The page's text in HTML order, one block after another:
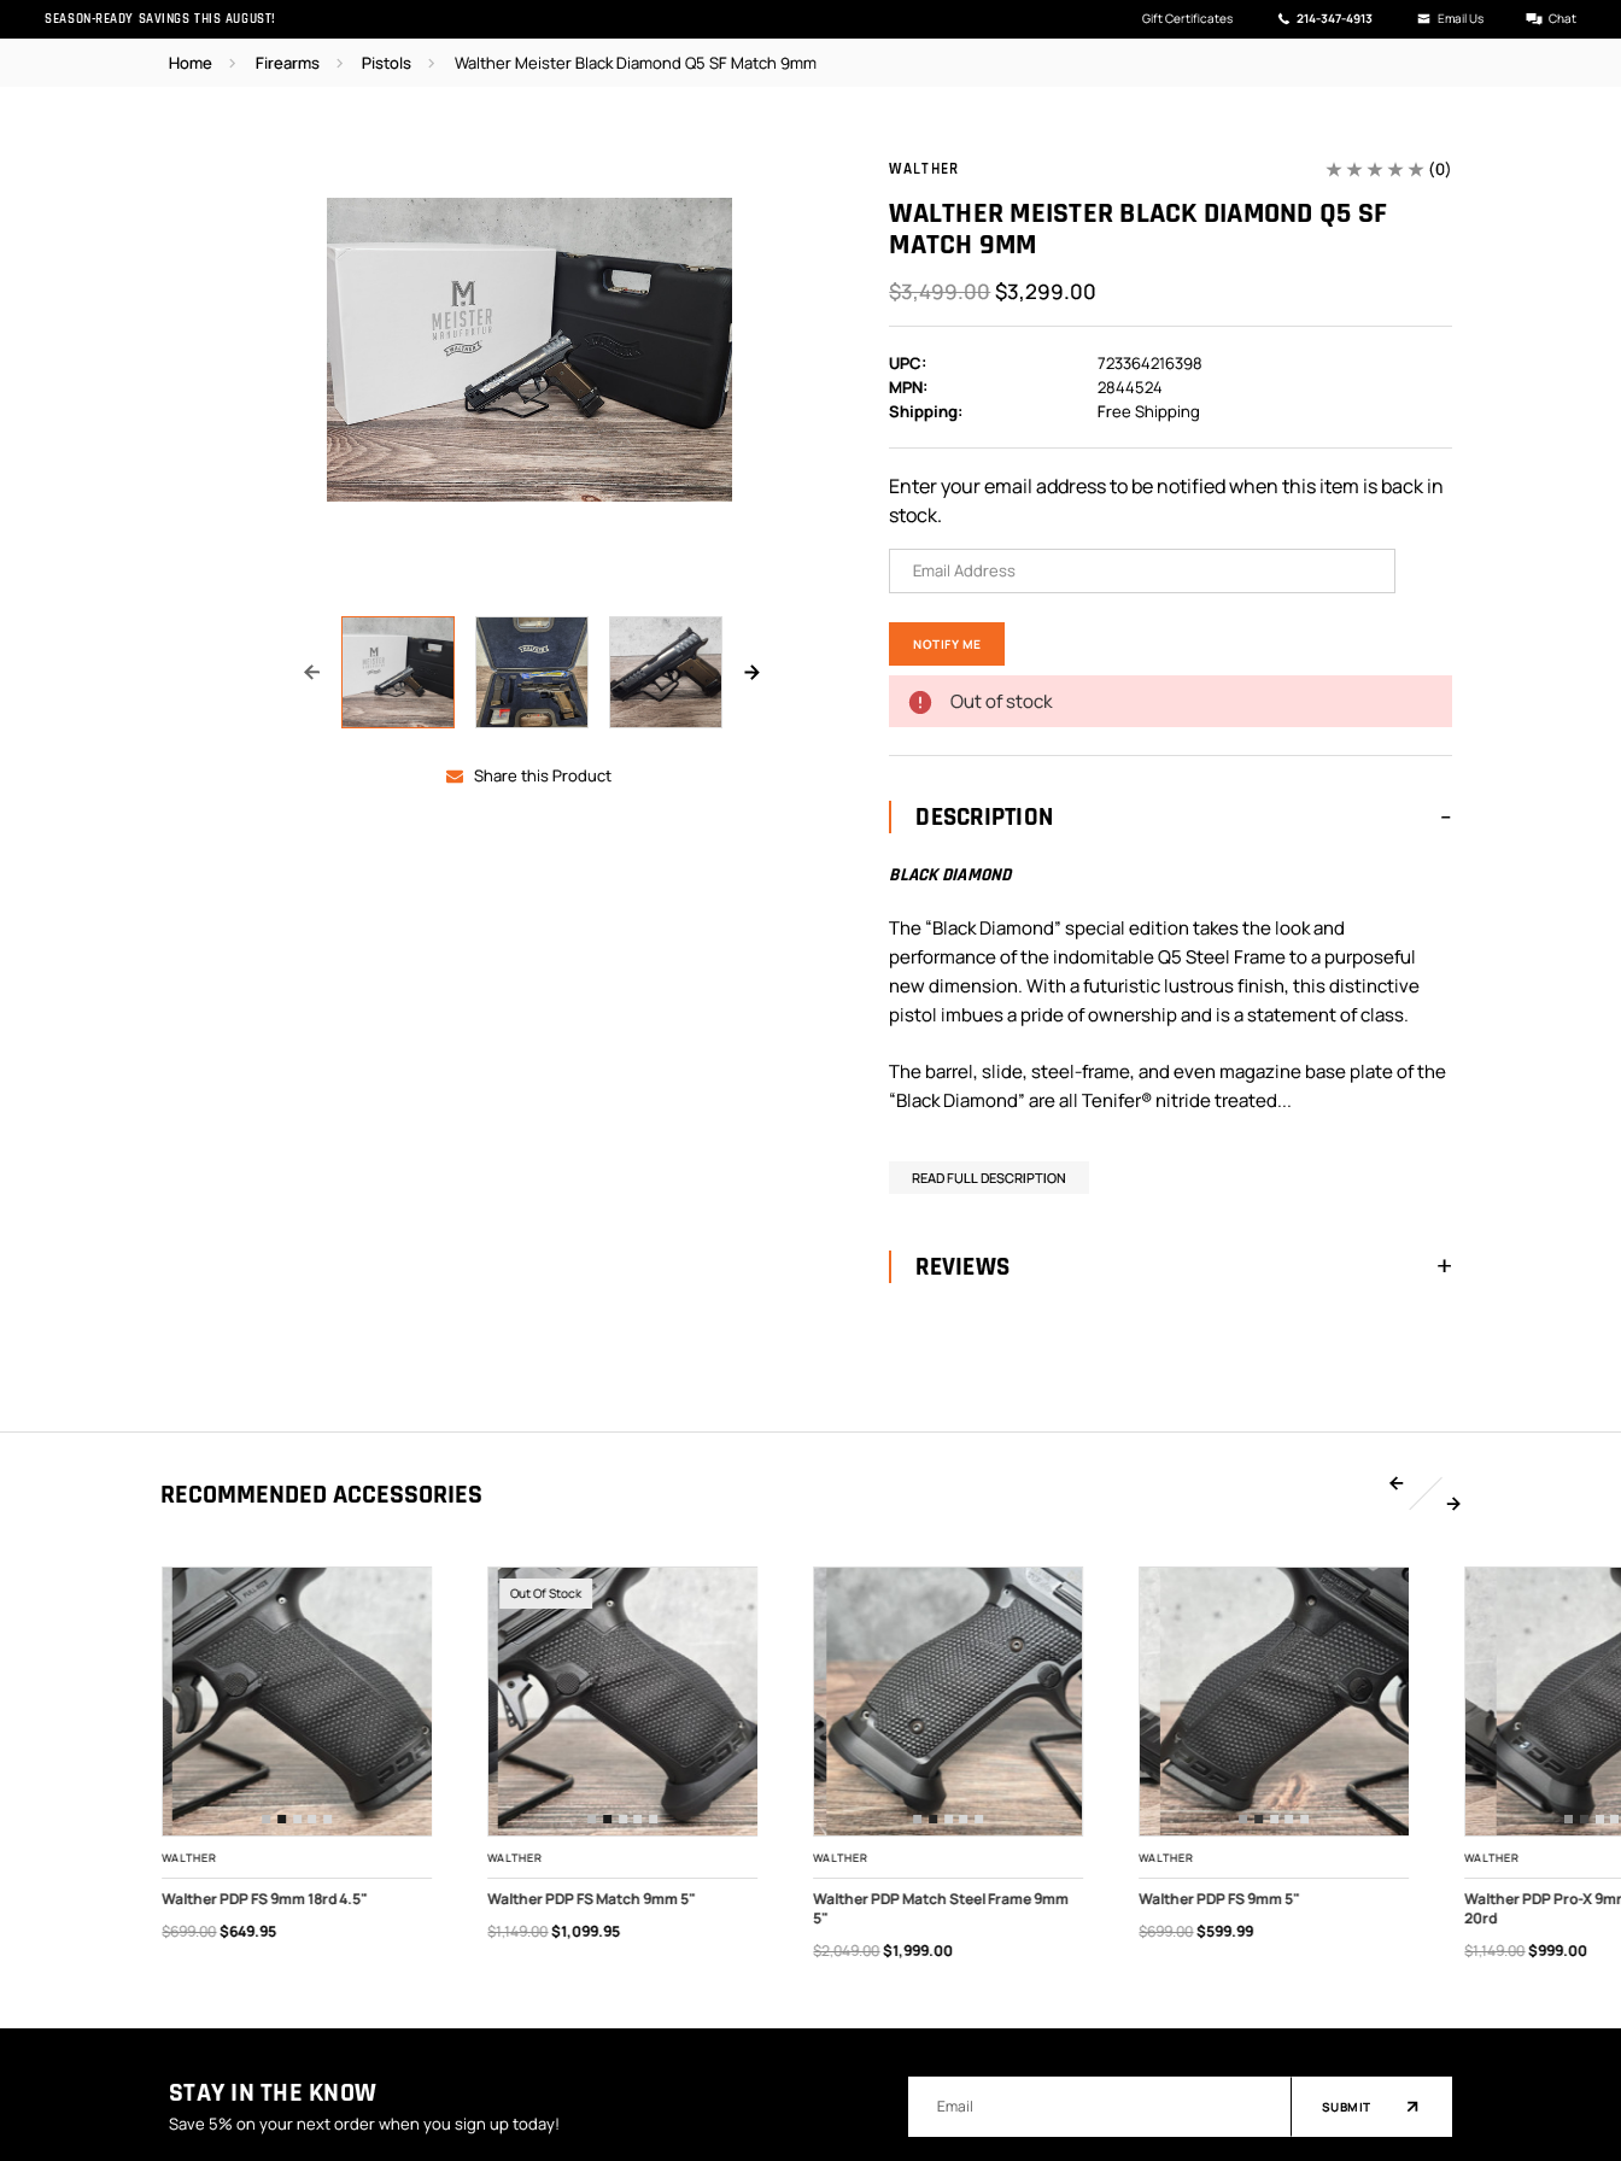
SEASON-READY SAVINGS THIS AUGUST! Gift Certificates 214-347-4913 Email Us Chat
Home Firearms Pistols Walther Meister Black Diamond Q5 SF Match 9mm
Share this Product
WALTHER (0)
WALTHER MEISTER BLACK DIAMOND Q5 SF
MATCH 9MM
$3,499.00$3,299.00
UPC:
723364216398
MPN:
2844524
Shipping:
Free Shipping
Enter your email address to be notified when this item is back in
stock.
Out of stock
DESCRIPTION
BLACK DIAMOND
The “Black Diamond” special edition takes the look and
performance of the indomitable Q5 Steel Frame to a purposeful
new dimension. With a futuristic lustrous finish, this distinctive
pistol imbues a pride of ownership and is a statement of class.
The barrel, slide, steel-frame, and even magazine base plate of the
“Black Diamond” are all Tenifer® nitride treated...
READ FULL DESCRIPTION
REVIEWS
RECOMMENDED ACCESSORIES
ADD TO CART
WALTHER
Walther PDP FS 9mm 18rd 4.5"
$699.00$649.95
Out Of Stock
OUT OF STOCK
WALTHER
Walther PDP FS Match 9mm 5"
$1,149.00$1,099.95
WALTHER
Walther PDP Match Steel Frame 9mm
5"
$2,049.00$1,999.00
ADD TO CART
WALTHER
Walther PDP FS 9mm 5"
$699.00$599.99
WALTHER
Walther PDP Pro-X
20rd
$1,149.00$999.00
STAY IN THE KNOW
Save 5% on your next order when you sign up today!
Address
SUBMIT